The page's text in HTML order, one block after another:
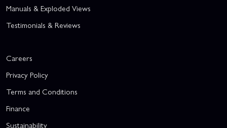
Manuals & Exploded Views
Testimonials & Reviews
Careers
Privacy Policy
Terms and Conditions
Finance
Sustainability